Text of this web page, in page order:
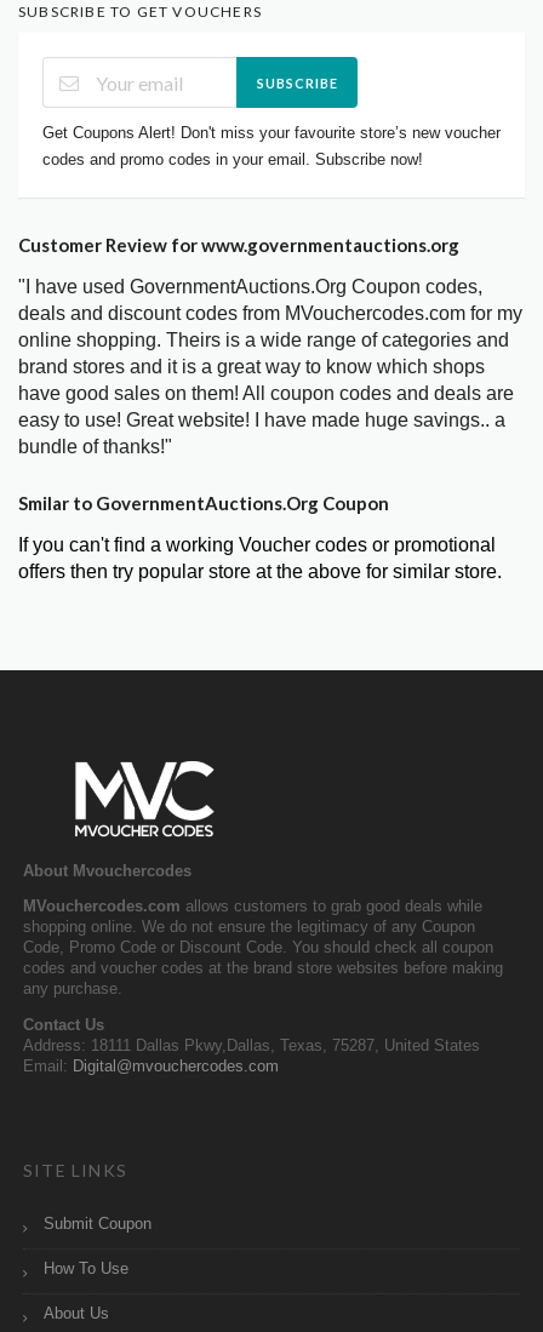
SUBSCRIBE TO GET VOUCHERS
SUBSCRIBE
Get Coupons Alert! Don't miss your favourite store’s new voucher
codes and promo codes in your email. Subscribe now!
Customer Review for www.governmentauctions.org
"I have used GovernmentAuctions.Org Coupon codes,
deals and discount codes from MVouchercodes.com for my
online shopping. Theirs is a wide range of categories and
brand stores and it is a great way to know which shops
have good sales on them! All coupon codes and deals are
easy to use! Great website! I have made huge savings.. a
bundle of thanks!"
Smilar to GovernmentAuctions.Org Coupon
If you can't find a working Voucher codes or promotional
offers then try popular store at the above for similar store.
About Mvouchercodes
MVouchercodes.com allows customers to grab good deals while
shopping online. We do not ensure the legitimacy of any Coupon
Code, Promo Code or Discount Code. You should check all coupon
codes and voucher codes at the brand store websites before making
any purchase.
Contact Us
Address: 18111 Dallas Pkwy,Dallas, Texas, 75287, United States
Email: Digital@mvouchercodes.com
SITE LINKS
Submit Coupon
How To Use
About Us